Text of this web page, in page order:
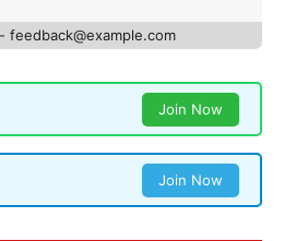
feedback@example.com
Join Now
Join Now